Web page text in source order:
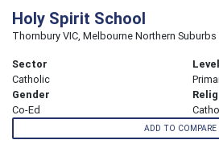
Holy Spirit School
Thornbury VIC, Melbourne Northern Suburbs
Sector
Catholic
Level
Gender
Co-Ed
ADD TO COMPARE